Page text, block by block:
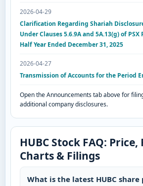
2026-04-29
Clarification Regarding Shariah
Under Clauses 5.6.9A and 5A.13(g) of
Half Year Ended December 31, 2025
2026-04-27
Transmission of Accounts for the Period
Open the Announcements tab above for
additional company disclosures.
HUBC Stock FAQ:
Charts & Filings
What is the latest HUBC share